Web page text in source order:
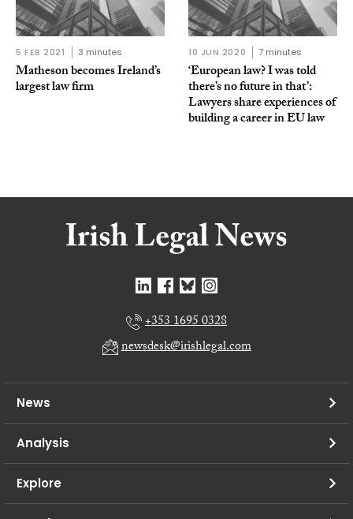
5 FEB 2021 3 minutes
Matheson becomes Ireland’s
largest law firm
10 JUN 2020 7 minutes
‘European law? I was told
there’s no future in that’:
Lawyers share experiences of
building a career in EU law
+353 1695 0328
newsdesk@irishlegal.com
News
Analysis
Explore